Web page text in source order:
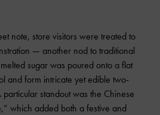
note, store visitors were treated to
— another nod to traditional
sugar was poured onto a flat
and form intricate yet edible two-
standout was the Chinese
which added both a festive and